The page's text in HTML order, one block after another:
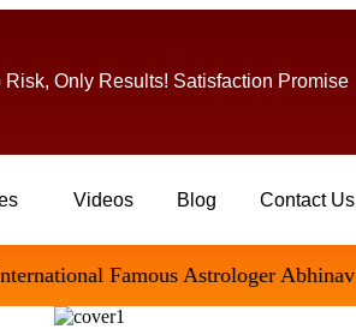
Risk, Only Results! Satisfaction Promise
Videos Blog Contact Us
Famous Astrologer Abhinav Ji